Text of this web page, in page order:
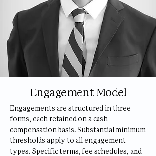
Engagement Model
Engagements are structured in three
forms, each retained on a cash
compensation basis. Substantial minimum
thresholds apply to all engagement
types. Specific terms, fee schedules, and